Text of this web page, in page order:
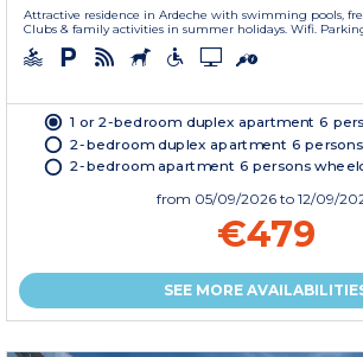
Attractive residence in Ardeche with swimming pools,
Clubs & family activities in summer holidays. Wifi.
1 or 2-bedroom duplex apartment 6
2-bedroom duplex apartment 6 persons
2-bedroom apartment 6 persons
from 05/09/2026 to 12/09/
€479
SEE MORE